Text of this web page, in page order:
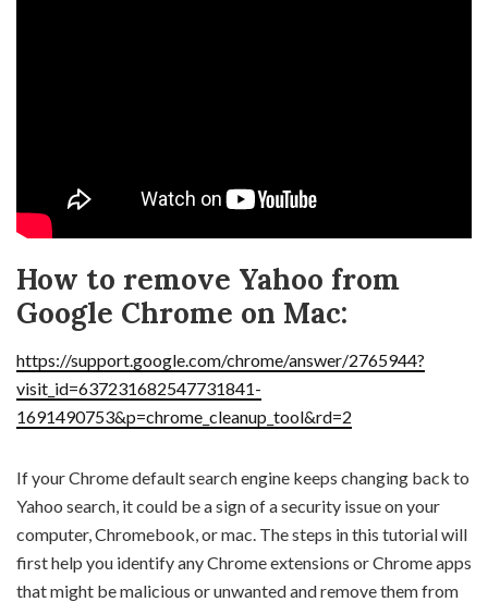
How to remove Yahoo from
Google Chrome on Mac:
https://support.google.com/chrome/answer/2765944?
visit_id=637231682547731841-
1691490753&p=chrome_cleanup_tool&rd=2
If your Chrome default search engine keeps changing back to
Yahoo search, it could be a sign of a security issue on your
computer, Chromebook, or mac. The steps in this tutorial will
first help you identify any Chrome extensions or Chrome apps
that might be malicious or unwanted and remove them from